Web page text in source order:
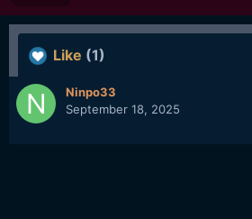
Like (1)
Ninpo33
September 18, 2025